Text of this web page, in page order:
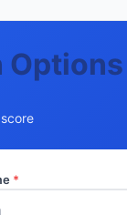
Options
*